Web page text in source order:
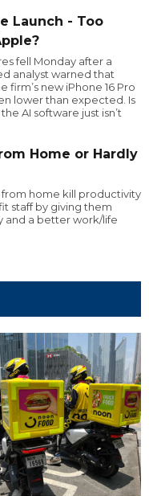
Launch - Too
fell Monday after a
analyst warned that
firm’s new iPhone 16 Pro
lower than expected. Is
AI software just isn’t
Home or Hardly
home kill productivity
staff by giving them
and a better work/life